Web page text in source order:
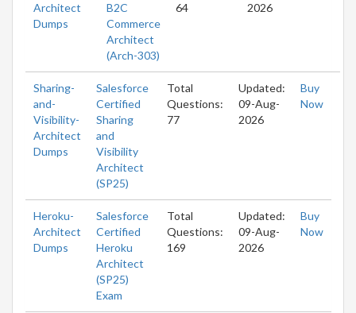
Architect
Dumps
B2C
Commerce
Architect
(Arch-303)
64
2026
Sharing-
and-
Visibility-
Architect
Dumps
Salesforce
Certified
Sharing
and
Visibility
Architect
(SP25)
Total
Questions:
77
Updated:
09-Aug-
2026
Buy
Now
Heroku-
Architect
Dumps
Salesforce
Certified
Heroku
Architect
(SP25)
Exam
Total
Questions:
169
Updated:
09-Aug-
2026
Buy
Now